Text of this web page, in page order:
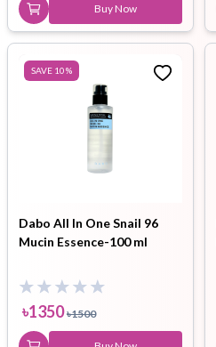
Buy Now
SAVE 10%
Dabo All In One Snail 96
Mucin Essence-100 ml
৳1350 ৳1500